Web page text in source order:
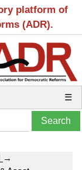
platform of
(ADR).
☰
→